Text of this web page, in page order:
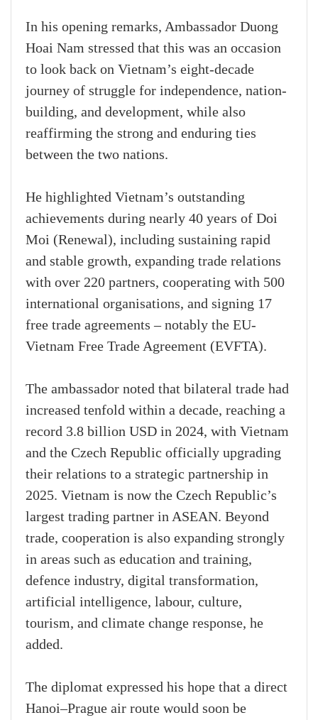
In his opening remarks, Ambassador Duong
Hoai Nam stressed that this was an occasion
to look back on Vietnam’s eight-decade
journey of struggle for independence, nation-
building, and development, while also
reaffirming the strong and enduring ties
between the two nations.
He highlighted Vietnam’s outstanding
achievements during nearly 40 years of Doi
Moi (Renewal), including sustaining rapid
and stable growth, expanding trade relations
with over 220 partners, cooperating with 500
international organisations, and signing 17
free trade agreements – notably the EU-
Vietnam Free Trade Agreement (EVFTA).
The ambassador noted that bilateral trade had
increased tenfold within a decade, reaching a
record 3.8 billion USD in 2024, with Vietnam
and the Czech Republic officially upgrading
their relations to a strategic partnership in
2025. Vietnam is now the Czech Republic’s
largest trading partner in ASEAN. Beyond
trade, cooperation is also expanding strongly
in areas such as education and training,
defence industry, digital transformation,
artificial intelligence, labour, culture,
tourism, and climate change response, he
added.
The diplomat expressed his hope that a direct
Hanoi–Prague air route would soon be